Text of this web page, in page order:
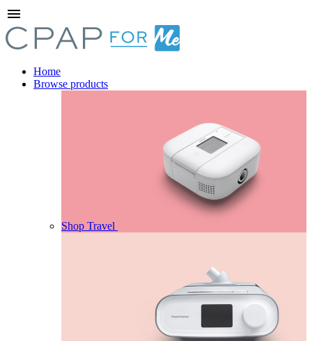
menu
Home
Browse products
Shop Travel